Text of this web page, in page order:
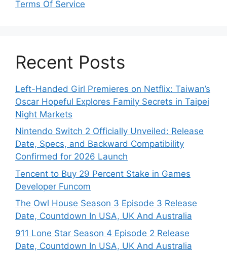
Terms Of Service
Recent Posts
Left-Handed Girl Premieres on Netflix: Taiwan’s
Oscar Hopeful Explores Family Secrets in Taipei
Night Markets
Nintendo Switch 2 Officially Unveiled: Release
Date, Specs, and Backward Compatibility
Confirmed for 2026 Launch
Tencent to Buy 29 Percent Stake in Games
Developer Funcom
The Owl House Season 3 Episode 3 Release
Date, Countdown In USA, UK And Australia
911 Lone Star Season 4 Episode 2 Release
Date, Countdown In USA, UK And Australia